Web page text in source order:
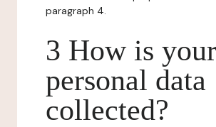
paragraph 4.
3 How is your
personal data
collected?